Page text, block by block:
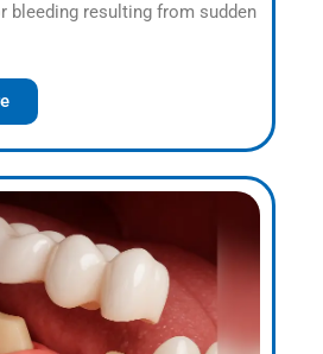
bleeding resulting from sudden